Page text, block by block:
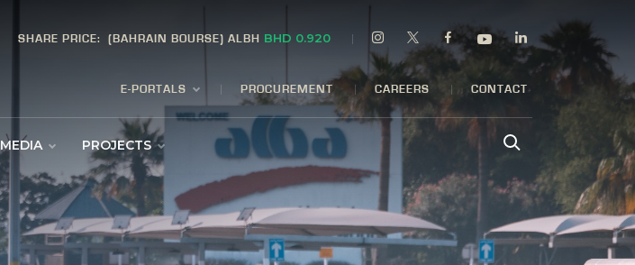
MEDIA PROJECTS
SHARE PRICE: (BAHRAIN BOURSE) ALBH BHD 0.920
E-PORTALS PROCUREMENT CAREERS CONTACT